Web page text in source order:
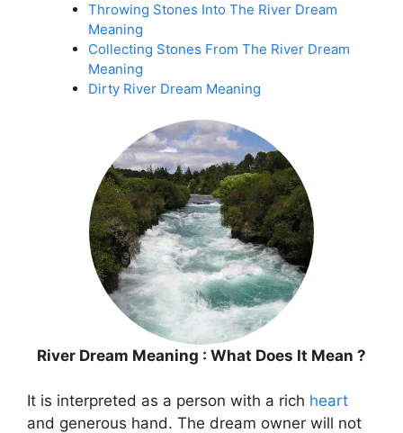
Throwing Stones Into The River Dream
Meaning
Collecting Stones From The River Dream
Meaning
Dirty River Dream Meaning
River Dream Meaning : What Does It Mean ?
It is interpreted as a person with a rich heart
and generous hand. The dream owner will not